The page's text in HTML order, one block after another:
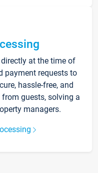
at the time of
payment requests to
hassle-free, and
guests, solving a
managers.